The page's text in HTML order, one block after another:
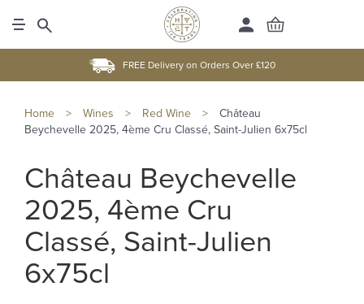
FREE Delivery on Orders Over £120
Home > Wines > Red Wine >
Château
Beychevelle 2025, 4ème Cru Classé, Saint-Julien 6x75cl
Château Beychevelle
2025, 4ème Cru
Classé, Saint-Julien
6x75cl